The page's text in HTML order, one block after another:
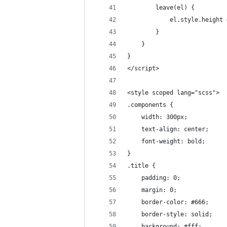
        leave(el) {
el.style.height
        }
    }
}
</script>
<style scoped lang="scss">
.components {
    width: 300px;
    text-align: center;
    font-weight: bold;
}
.title {
    padding: 0;
    margin: 0;
    border-color: #666;
    border-style: solid;